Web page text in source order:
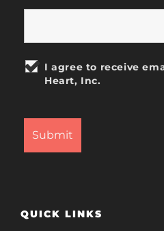
I agree to receive
Heart, Inc.
QUICK LINKS